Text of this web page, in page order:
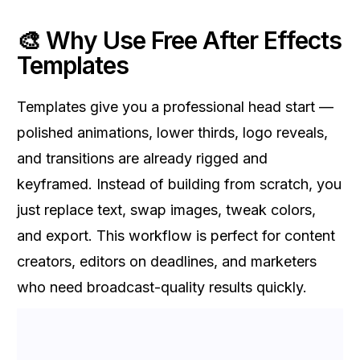
🎨 Why Use Free After Effects
Templates
Templates give you a professional head start —
polished animations, lower thirds, logo reveals,
and transitions are already rigged and
keyframed. Instead of building from scratch, you
just replace text, swap images, tweak colors,
and export. This workflow is perfect for content
creators, editors on deadlines, and marketers
who need broadcast-quality results quickly.